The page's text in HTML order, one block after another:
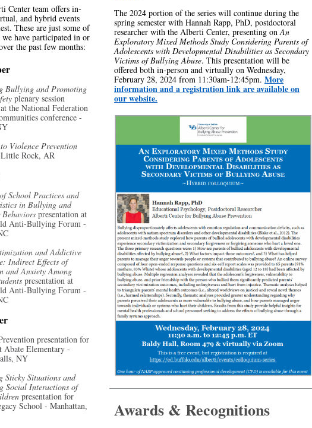
Center team offers in-
and hybrid events
These are just some of
we have participated in or
the past few months:
Bullying and Promoting
plenary session
the National Federation
conference -
Violence Prevention
Rock, AR
School Practices and
in Bullying and
presentation at
Anti-Bullying Forum -
and Addictive
Indirect Effects of
and Anxiety Among
presentation at
Anti-Bullying Forum -
presentation for
Abate Elementary -
NY
Sticky Situations and
Social Interactions of
presentation for
School - Manhattan,
The 2024 portion of the series will continue during the
spring semester with Hannah Rapp, PhD, postdoctoral
researcher with the Alberti Center, presenting onAn
Exploratory Mixed Methods Study Considering Parents of
Adolescents with Developmental Disabilities as Secondary
Victims of Bullying Abuse. This presentation will be
offered both in-person and virtually on Wednesday,
February 28, 2024 from 11:30am-12:45pm. More
information and a registration link are available on
our website.
Awards & Recognitions